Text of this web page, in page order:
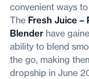
convenient ways
The Fresh Juice –
Blender have
ability to blend
the go, making
dropship in June